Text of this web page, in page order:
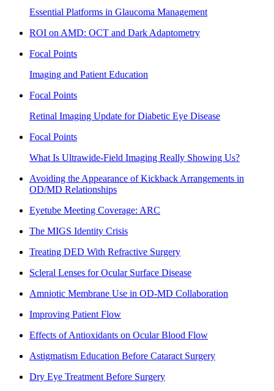
Essential Platforms in Glaucoma Management
ROI on AMD: OCT and Dark Adaptometry
Focal Points
Imaging and Patient Education
Focal Points
Retinal Imaging Update for Diabetic Eye Disease
Focal Points
What Is Ultrawide-Field Imaging Really Showing Us?
Avoiding the Appearance of Kickback Arrangements in
OD/MD Relationships
Eyetube Meeting Coverage: ARC
The MIGS Identity Crisis
Treating DED With Refractive Surgery
Scleral Lenses for Ocular Surface Disease
Amniotic Membrane Use in OD-MD Collaboration
Improving Patient Flow
Effects of Antioxidants on Ocular Blood Flow
Astigmatism Education Before Cataract Surgery
Dry Eye Treatment Before Surgery